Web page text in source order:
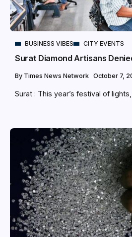
BUSINESS VIBES CITY EVENTS
Surat Diamond Artisans
By Times News Network October 7,
Surat : This year’s festival of